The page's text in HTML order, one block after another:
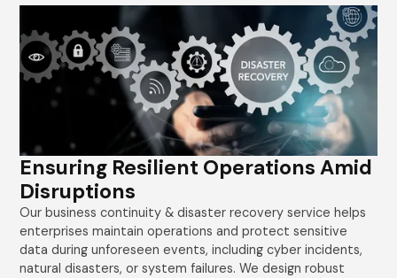
Ensuring Resilient Operations Amid
Disruptions
Our business continuity & disaster recovery service helps
enterprises maintain operations and protect sensitive
data during unforeseen events, including cyber incidents,
natural disasters, or system failures. We design robust